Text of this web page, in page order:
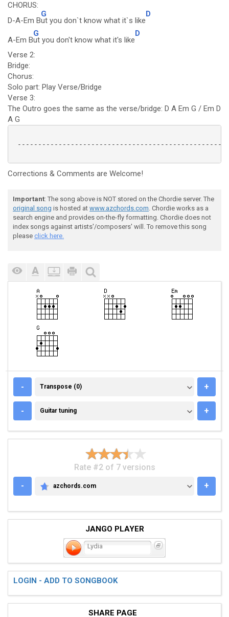
CHORUS:
D-A-Em B
G
ut you don`t know what it`s like
D
A-Em B
G
ut you don't know what it's like
D
Verse 2:
Bridge:
Chorus:
Solo part: Play Verse/Bridge
Verse 3:
The Outro goes the same as the verse/bridge: D A Em G / Em D
A G
Corrections & Comments are Welcome!
Important: The song above is NOT stored on the Chordie server. The
original song is hosted at www.azchords.com. Chordie works as a
search engine and provides on-the-fly formatting. Chordie does not
index songs against artists'/composers' will. To remove this song
please click here.
- TRANSPOSE (0)
Transpose (0) +
- GUITAR TUNING
Guitar tuning +
Rate #2 of 7 versions
-
AZCHORDS.COM
azchords.com +
JANGO PLAYER
Lydia
LOGIN - ADD TO SONGBOOK
SHARE PAGE